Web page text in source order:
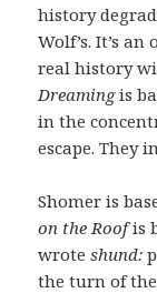
history
Wolf’s. It’s
real history
Dreamingis
in the
escape. They
Shomer is
on the Roofis
wroteshund:
the turn of